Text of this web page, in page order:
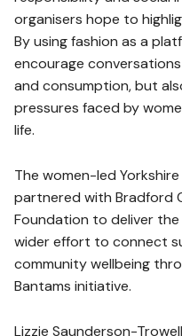
organisers hope to
By using fashion as a
encourage
and consumption, but
pressures faced by
life.
The women-led Yorkshire
partnered with Bradford
Foundation to deliver
wider effort to connect
community wellbeing
Bantams initiative.
Lizzie Saunderson-